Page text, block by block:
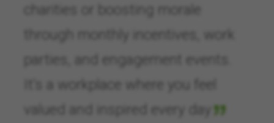
parties, and engagement events.
It’s a workplace where you feel
valued and inspired every day